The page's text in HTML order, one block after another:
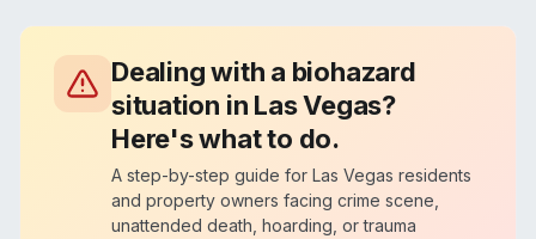
Dealing with a biohazard
situation in Las Vegas?
Here's what to do.
A step-by-step guide for Las Vegas residents
and property owners facing crime scene,
unattended death, hoarding, or trauma